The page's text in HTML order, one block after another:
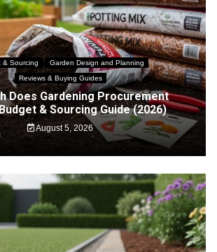
& Sourcing
Garden Design and Planning
Reviews & Buying Guides
Does Gardening Procurement
& Sourcing Guide (2026)
August 5, 2026